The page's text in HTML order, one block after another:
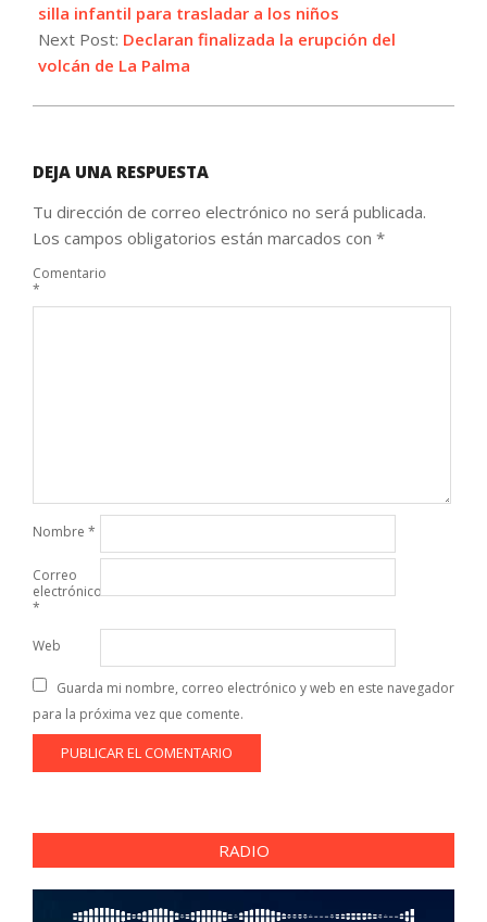
silla infantil para trasladar a los niños
Next Post: Declaran finalizada la erupción del
volcán de La Palma
DEJA UNA RESPUESTA
Tu dirección de correo electrónico no será publicada.
Los campos obligatorios están marcados con *
Comentario
*
Nombre *
Correo
electrónico
*
Web
Guarda mi nombre, correo electrónico y web en este navegador
para la próxima vez que comente.
RADIO